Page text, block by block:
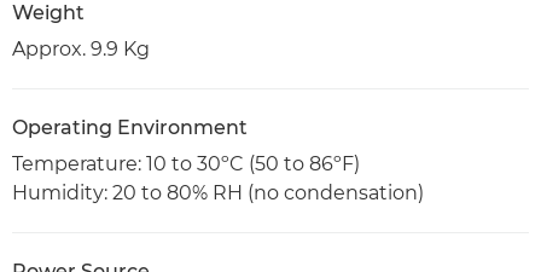
Weight
Approx. 9.9 Kg
Operating Environment
Temperature: 10 to 30ºC (50 to 86ºF)
Humidity: 20 to 80% RH (no condensation)